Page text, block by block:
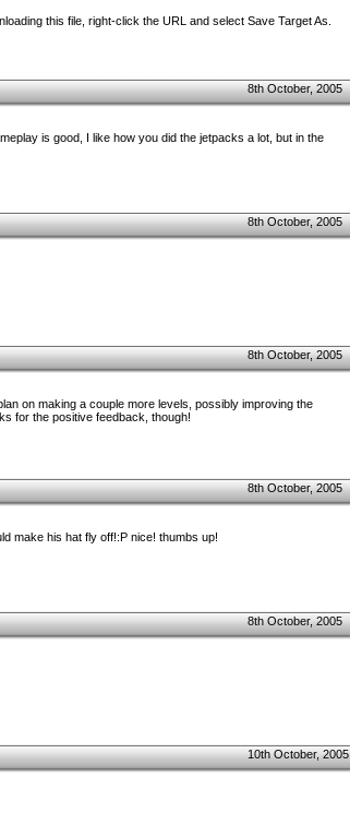
this file, right-click the URL and select Save Target As.
8th October, 2005
is good, I like how you did the jetpacks a lot, but in the
8th October, 2005
8th October, 2005
on making a couple more levels, possibly improving the
for the positive feedback, though!
8th October, 2005
make his hat fly off!:P nice! thumbs up!
8th October, 2005
10th October, 2005